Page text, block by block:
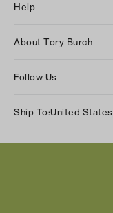
Help
Returns & Exchanges
Shipping & Delivery
About Tory Burch
Careers
Follow Us
Facebook
Ship To:United States